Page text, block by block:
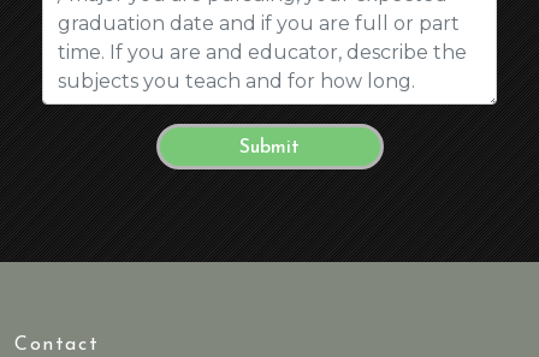
Contact